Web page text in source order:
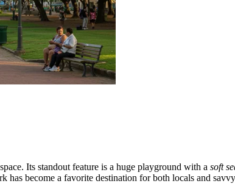
Its standout feature is a huge playground with a soft
has become a favorite destination for both locals and